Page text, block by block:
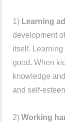
1) Learning
development
itself. Learning
good. When
knowledge
and self-
2)Working